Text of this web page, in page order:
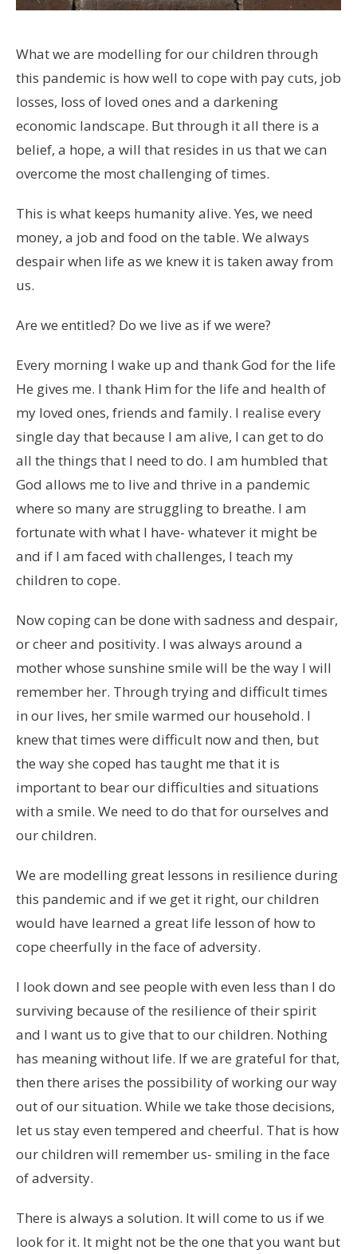
What we are modelling for our children through
this pandemic is how well to cope with pay cuts, job
losses, loss of loved ones and a darkening
economic landscape. But through it all there is a
belief, a hope, a will that resides in us that we can
overcome the most challenging of times.
This is what keeps humanity alive. Yes, we need
money, a job and food on the table. We always
despair when life as we knew it is taken away from
us.
Are we entitled? Do we live as if we were?
Every morning I wake up and thank God for the life
He gives me. I thank Him for the life and health of
my loved ones, friends and family. I realise every
single day that because I am alive, I can get to do
all the things that I need to do. I am humbled that
God allows me to live and thrive in a pandemic
where so many are struggling to breathe. I am
fortunate with what I have- whatever it might be
and if I am faced with challenges, I teach my
children to cope.
Now coping can be done with sadness and despair,
or cheer and positivity. I was always around a
mother whose sunshine smile will be the way I will
remember her. Through trying and difficult times
in our lives, her smile warmed our household. I
knew that times were difficult now and then, but
the way she coped has taught me that it is
important to bear our difficulties and situations
with a smile. We need to do that for ourselves and
our children.
We are modelling great lessons in resilience during
this pandemic and if we get it right, our children
would have learned a great life lesson of how to
cope cheerfully in the face of adversity.
I look down and see people with even less than I do
surviving because of the resilience of their spirit
and I want us to give that to our children. Nothing
has meaning without life. If we are grateful for that,
then there arises the possibility of working our way
out of our situation. While we take those decisions,
let us stay even tempered and cheerful. That is how
our children will remember us- smiling in the face
of adversity.
There is always a solution. It will come to us if we
look for it. It might not be the one that you want but